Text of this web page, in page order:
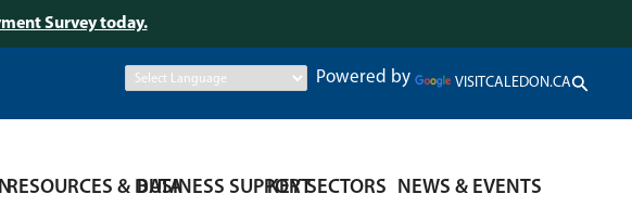
Survey today.
Powered by VISITCALEDON.CA
RESOURCES & DATABUSINESS SUPPORTKEY SECTORS NEWS & EVENTS